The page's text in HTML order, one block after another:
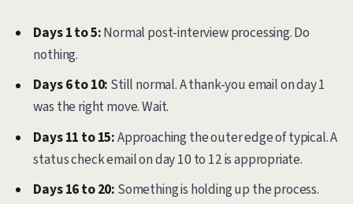
Days 1 to 5:Normal post-interview processing. Do
nothing.
Days 6 to 10: Still normal. A thank-you email on day 1
was the right move. Wait.
Days 11 to 15:Approaching the outer edge of typical. A
status check email on day 10 to 12 is appropriate.
Days 16 to 20: Something is holding up the process.